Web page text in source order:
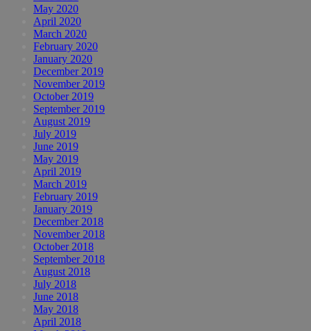
May 2020
April 2020
March 2020
February 2020
January 2020
December 2019
November 2019
October 2019
September 2019
August 2019
July 2019
June 2019
May 2019
April 2019
March 2019
February 2019
January 2019
December 2018
November 2018
October 2018
September 2018
August 2018
July 2018
June 2018
May 2018
April 2018